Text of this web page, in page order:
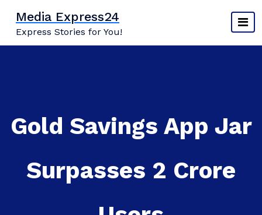
content
Media Express24
Express Stories for You!
Gold Savings App Jar
Surpasses 2 Crore